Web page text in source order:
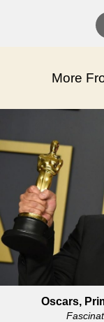
More
Oscars,